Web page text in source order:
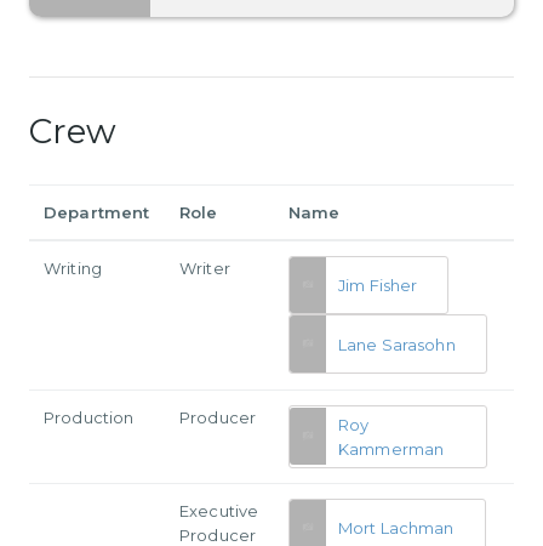
Crew
Department Role Name
Writing
Writer
Jim Fisher
Lane Sarasohn
Production Producer
Roy
Kammerman
Executive
Producer
Mort Lachman